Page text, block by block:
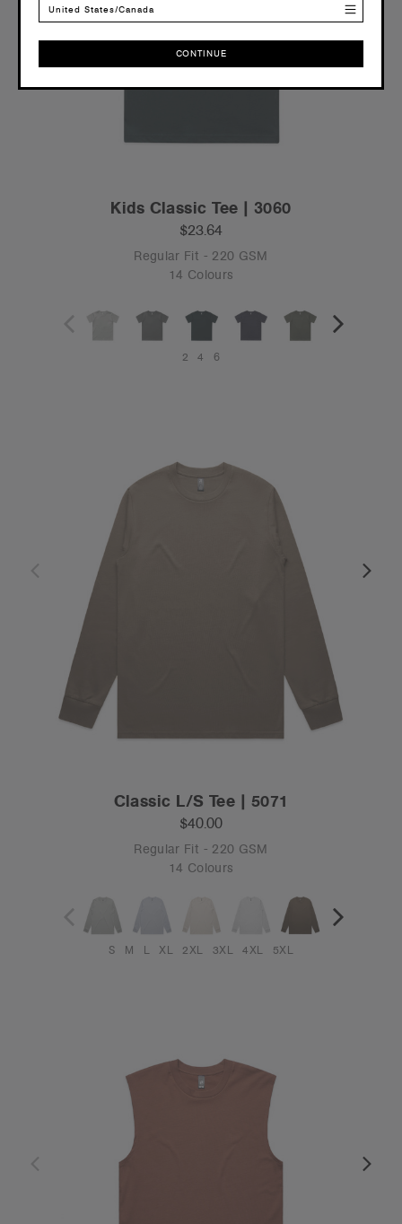
Kids Classic Tee | 3060
$23.64
Regular Fit - 220 GSM
14 Colours
2 4 6
Classic L/S Tee | 5071
$40.00
Regular Fit - 220 GSM
14 Colours
S M L XL 2XL 3XL 4XL 5XL
United States/Canada
CONTINUE